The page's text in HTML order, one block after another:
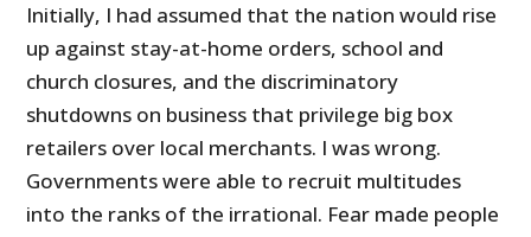
Initially, I had assumed that the nation would rise
up against stay-at-home orders, school and
church closures, and the discriminatory
shutdowns on business that privilege big box
retailers over local merchants. I was wrong.
Governments were able to recruit multitudes
into the ranks of the irrational. Fear made people